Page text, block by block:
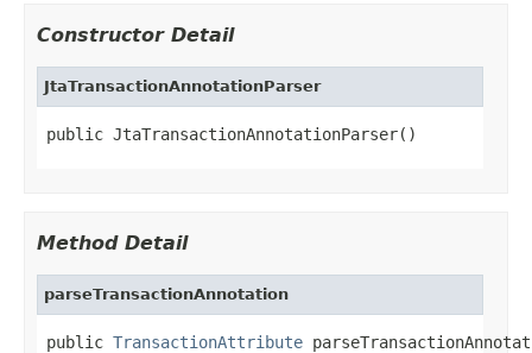
Constructor Detail
JtaTransactionAnnotationParser
public JtaTransactionAnnotationParser()
Method Detail
parseTransactionAnnotation
public TransactionAttribute